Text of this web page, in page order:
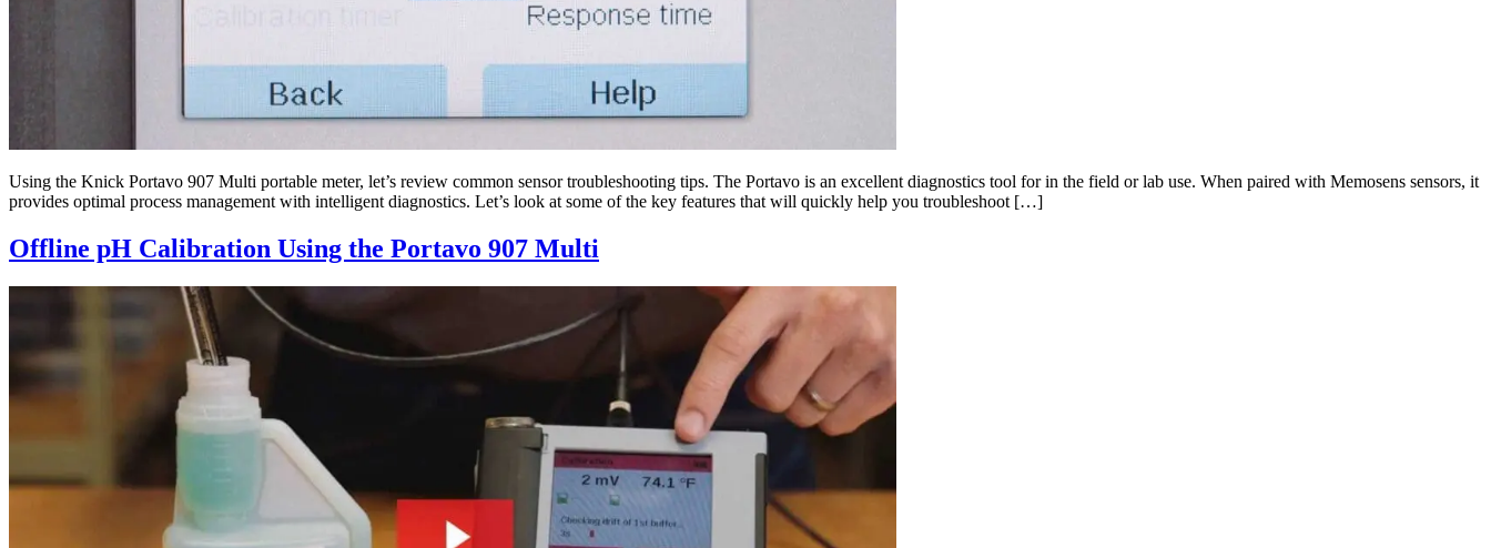
Using the Knick Portavo 907 Multi portable meter, let’s review common sensor troubleshooting tips. The Portavo is an excellent diagnostics tool for in the field or lab use. When paired with Memosens sensors, it
provides optimal process management with intelligent diagnostics. Let’s look at some of the key features that will quickly help you troubleshoot […]
Offline pH Calibration Using the Portavo 907 Multi